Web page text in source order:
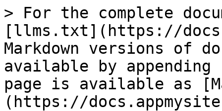
> For the complete
[llms.txt](https://
Markdown versions of
available by
page is available as
(https://